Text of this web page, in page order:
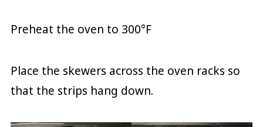
Preheat the oven to 300°F
Place the skewers across the oven racks so
that the strips hang down.